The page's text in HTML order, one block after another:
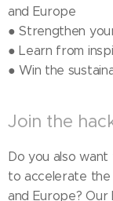
and Europe
● Strengthen
● Learn from
● Win the
Join the
Do you also
to accelerate the
and Europe? Our